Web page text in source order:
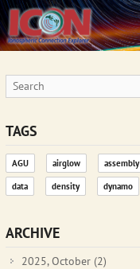
TAGS
AGU airglow assembly
data density dynamo
ARCHIVE
2025, October (2)